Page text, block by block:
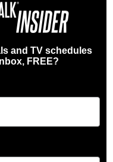
and TV schedules
FREE?